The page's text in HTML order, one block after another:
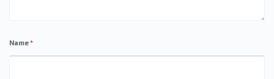
Name*